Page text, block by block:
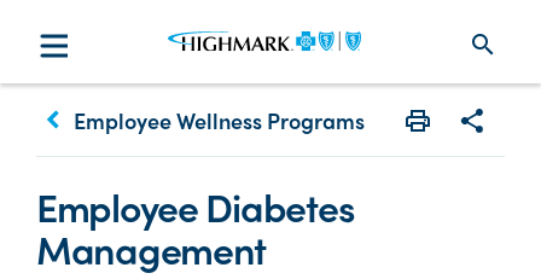
search
keyboard_arrow_left Employee Wellness Programs
Employee Diabetes
Management